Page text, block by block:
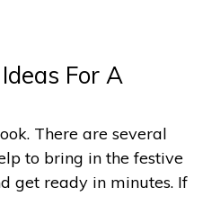
For A
There are several
to bring in the festive
get ready in minutes. If